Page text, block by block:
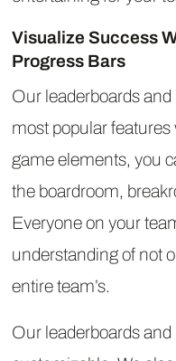
Visualize Success
Progress Bars
Our leaderboards
most popular features
game elements, you
the boardroom,
Everyone on your
understanding of not
entire team’s.
Our leaderboards